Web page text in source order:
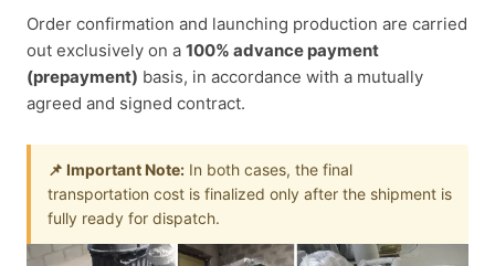
Order confirmation and launching production are carried
out exclusively on a 100% advance payment
(prepayment) basis, in accordance with a mutually
agreed and signed contract.
📌 Important Note: In both cases, the final
transportation cost is finalized only after the shipment is
fully ready for dispatch.